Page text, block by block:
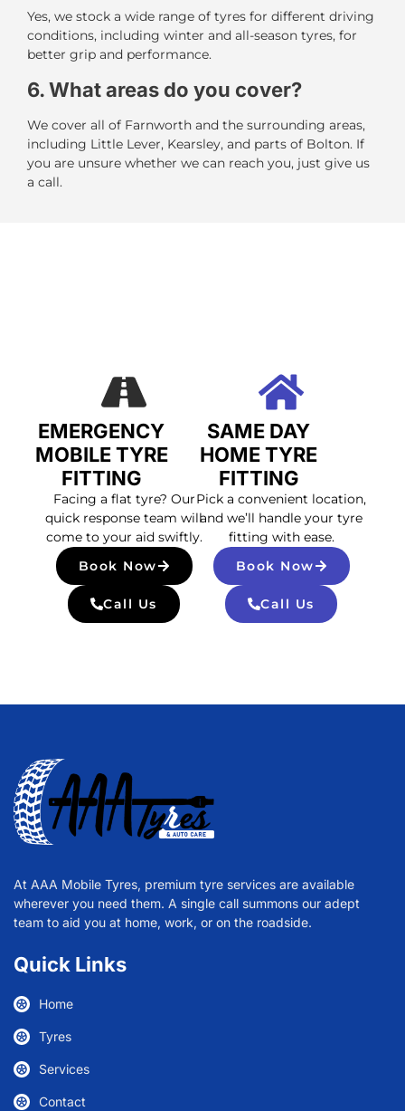
Yes, we stock a wide range of tyres for different driving
conditions, including winter and all-season tyres, for
better grip and performance.
6. What areas do you cover?
We cover all of Farnworth and the surrounding areas,
including Little Lever, Kearsley, and parts of Bolton. If
you are unsure whether we can reach you, just give us
a call.
EMERGENCY
MOBILE TYRE
FITTING
Facing a flat tyre? Our
quick response team will
come to your aid swiftly.
Book Now
Call Us
SAME DAY
HOME TYRE
FITTING
Pick a convenient location,
and we’ll handle your tyre
fitting with ease.
Book Now
Call Us
At AAA Mobile Tyres, premium tyre services are available
wherever you need them. A single call summons our adept
team to aid you at home, work, or on the roadside.
Quick Links
Home
Tyres
Services
Contact